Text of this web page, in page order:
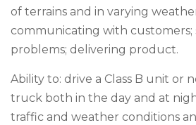
of terrains and in varying
communicating with customers;
problems; delivering product.
Ability to: drive a Class B unit or
truck both in the day and at
traffic and weather conditions